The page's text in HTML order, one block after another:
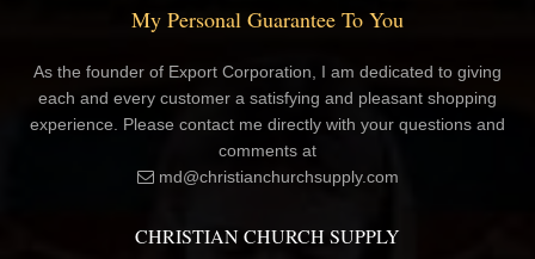
My Personal Guarantee To You
As the founder of Export Corporation, I am dedicated to giving
each and every customer a satisfying and pleasant shopping
experience. Please contact me directly with your questions and
comments at
md@christianchurchsupply.com
CHRISTIAN CHURCH SUPPLY